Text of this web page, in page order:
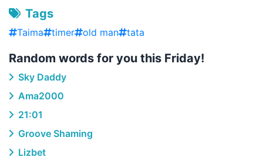
Tags
Taima timer old man tata
Random words for you this Friday!
Sky Daddy
Ama2000
21:01
Groove Shaming
Lizbet